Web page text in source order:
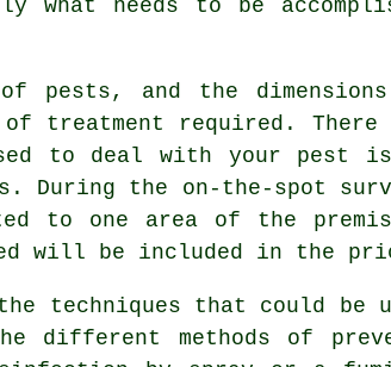
what needs to be
pests, and the
treatment required. There
to deal with your pest
the on-the-spot
to one area of the
will be included in the
techniques that could be
different methods of